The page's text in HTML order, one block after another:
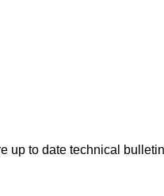
up to date technical